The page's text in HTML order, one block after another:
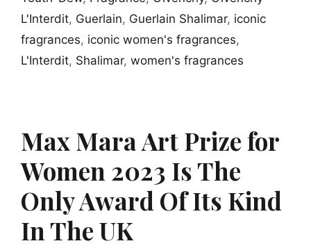
L'Interdit, Guerlain, Guerlain Shalimar, iconic
fragrances, iconic women's fragrances,
L'Interdit, Shalimar, women's fragrances
Max Mara Art Prize for
Women 2023 Is The
Only Award Of Its Kind
In The UK